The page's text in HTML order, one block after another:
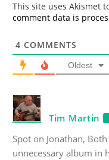
This site uses Akismet
comment data is
4 COMMENTS
Oldest
Tim Martin
Spot on Jonathan,
unnecessary album in